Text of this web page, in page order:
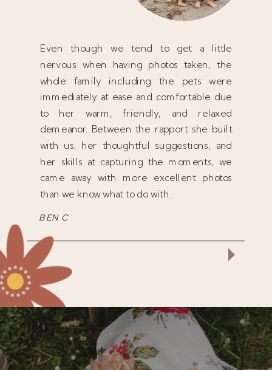
Even though we tend to get a little
nervous when having photos taken, the
whole family including the pets were
immediately at ease and comfortable due
to her warm, friendly, and relaxed
demeanor. Between the rapport she built
with us, her thoughtful suggestions, and
her skills at capturing the moments, we
came away with more excellent photos
than we know what to do with.
BEN C